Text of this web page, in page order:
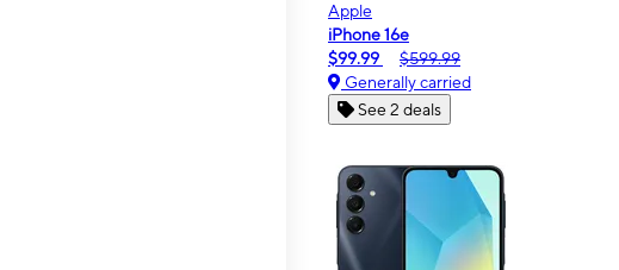
Apple
iPhone 16e
$99.99
$599.99
Generally carried
See 2 deals